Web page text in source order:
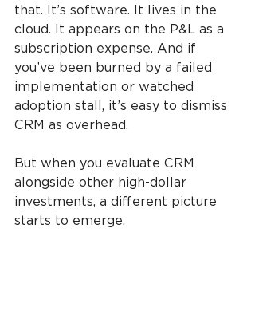
that. It’s software. It lives in the
cloud. It appears on the P&L as a
subscription expense. And if
you’ve been burned by a failed
implementation or watched
adoption stall, it’s easy to dismiss
CRM as overhead.
But when you evaluate CRM
alongside other high-dollar
investments, a different picture
starts to emerge.